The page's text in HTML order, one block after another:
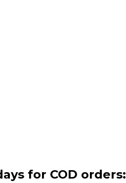
for COD orders: